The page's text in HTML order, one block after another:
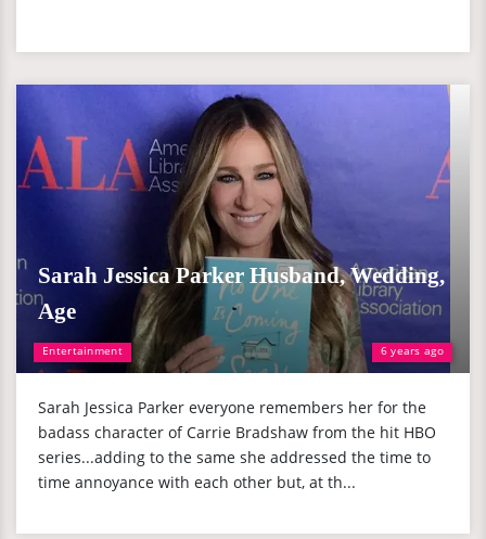
Entertainment 6 years ago
Sarah Jessica Parker Husband, Wedding,
Age
Sarah Jessica Parker everyone remembers her for the
badass character of Carrie Bradshaw from the hit HBO
series...adding to the same she addressed the time to
time annoyance with each other but, at th...